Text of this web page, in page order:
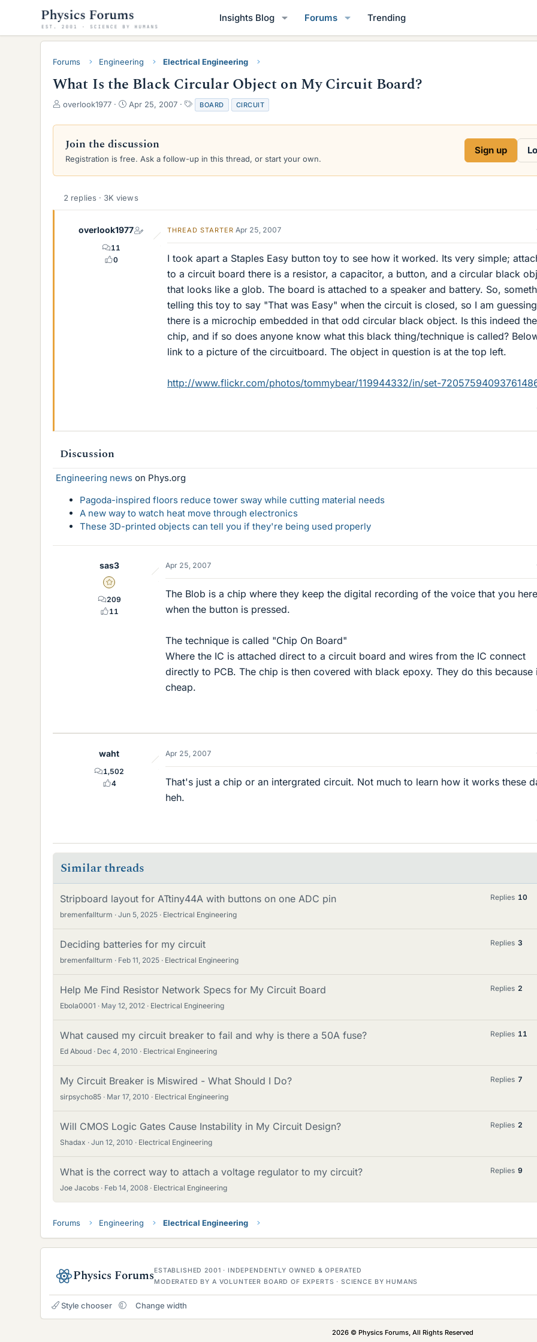
Insights Blog Forums Trending
Forums Engineering Electrical Engineering
What Is the Black Circular Object on My Circuit Board?
T
r
a
d
a
overlook1977
S
a
t
d
Apr 25, 2007
T
a
g
BOARD CIRCUIT
Join the discussion
Registration is free. Ask a follow-up in this thread, or start your own.
Sign up
2 replies · 3K views
overlook1977
11
0
THREAD STARTER Apr 25, 2007
I took apart a Staples Easy button toy to see how it worked. Its very simple;
to a circuit board there is a resistor, a capacitor, a button, and a circular black
that looks like a glob. The board is attached to a speaker and battery. So,
telling this toy to say "That was Easy" when the circuit is closed, so I am guessing
there is a microchip embedded in that odd circular black object. Is this indeed the
chip, and if so does anyone know what this black thing/technique is called?
link to a picture of the circuitboard. The object in question is at the top left.
http://www.flickr.com/photos/tommybear/119944332/in/set-
Discussion
Engineering news on Phys.org
Pagoda-inspired floors reduce tower sway while cutting material needs
A new way to watch heat move through electronics
These 3D-printed objects can tell you if they're being used properly
sas3
Gold Member
209
11
Apr 25, 2007
The Blob is a chip where they keep the digital recording of the voice that you here
when the button is pressed.
The technique is called "Chip On Board"
Where the IC is attached direct to a circuit board and wires from the IC connect
directly to PCB. The chip is then covered with black epoxy. They do this because
cheap.
waht
1,502
4
Apr 25, 2007
That's just a chip or an intergrated circuit. Not much to learn how it works these
heh.
Similar threads
Stripboard layout for ATtiny44A with buttons on one ADC pin
bremenfallturm Jun 5, 2025 Electrical Engineering
Replies 10
Deciding batteries for my circuit
bremenfallturm Feb 11, 2025 Electrical Engineering
Replies 3
Help Me Find Resistor Network Specs for My Circuit Board
Ebola0001 May 12, 2012 Electrical Engineering
Replies 2
What caused my circuit breaker to fail and why is there a 50A fuse?
Ed Aboud Dec 4, 2010 Electrical Engineering
Replies 11
My Circuit Breaker is Miswired - What Should I Do?
sirpsycho85 Mar 17, 2010 Electrical Engineering
Replies 7
Will CMOS Logic Gates Cause Instability in My Circuit Design?
Shadax Jun 12, 2010 Electrical Engineering
Replies 2
What is the correct way to attach a voltage regulator to my circuit?
Joe Jacobs Feb 14, 2008 Electrical Engineering
Replies 9
Forums Engineering Electrical Engineering
Physics ForumsESTABLISHED 2001 · INDEPENDENTLY OWNED & OPERATED
MODERATED BY A VOLUNTEER BOARD OF EXPERTS · SCIENCE BY HUMANS
Style chooser Change width
2026 © Physics Forums, All Rights Reserved